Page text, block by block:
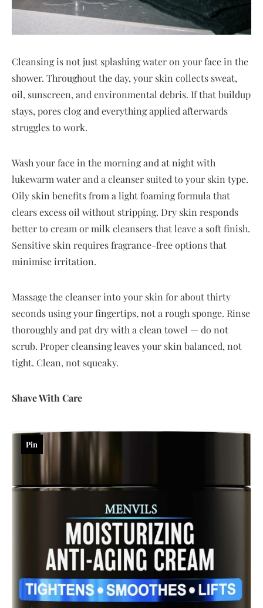
Cleansing is not just splashing water on your face in the
shower. Throughout the day, your skin collects sweat,
oil, sunscreen, and environmental debris. If that buildup
stays, pores clog and everything applied afterwards
struggles to work.
Wash your face in the morning and at night with
lukewarm water and a cleanser suited to your skin type.
Oily skin benefits from a light foaming formula that
clears excess oil without stripping. Dry skin responds
better to cream or milk cleansers that leave a soft finish.
Sensitive skin requires fragrance-free options that
minimise irritation.
Massage the cleanser into your skin for about thirty
seconds using your fingertips, not a rough sponge. Rinse
thoroughly and pat dry with a clean towel — do not
scrub. Proper cleansing leaves your skin balanced, not
tight. Clean, not squeaky.
Shave With Care
Pin